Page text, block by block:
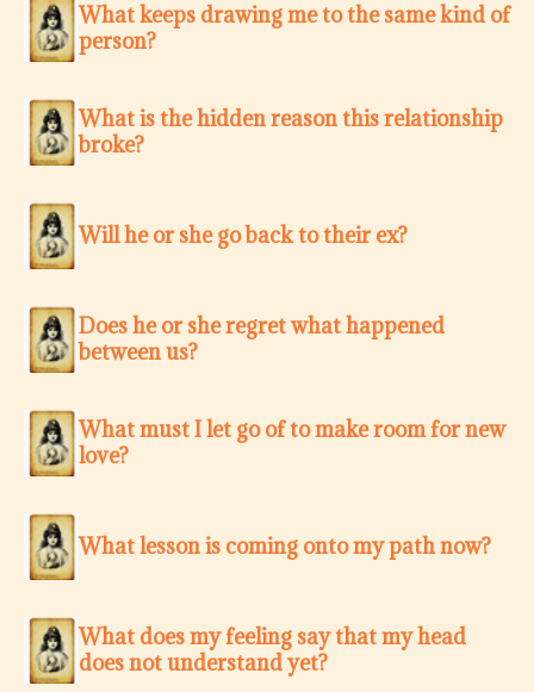
What keeps drawing me to the same kind of
person?
What is the hidden reason this relationship
broke?
Will he or she go back to their ex?
Does he or she regret what happened
between us?
What must I let go of to make room for new
love?
What lesson is coming onto my path now?
What does my feeling say that my head
does not understand yet?